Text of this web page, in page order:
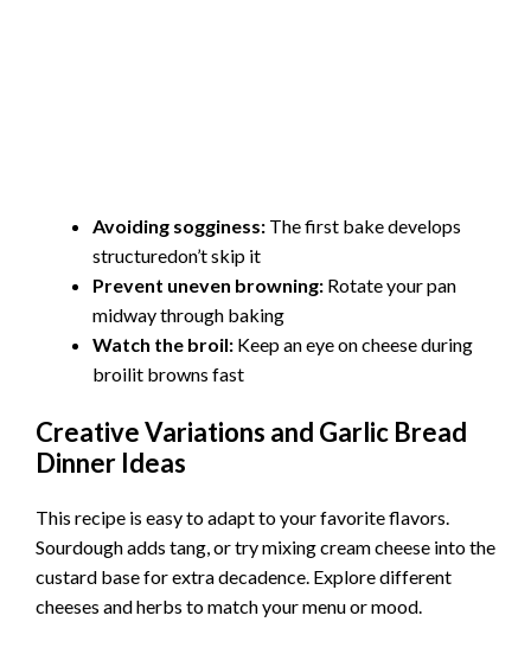
Avoiding sogginess: The first bake develops
structuredon’t skip it
Prevent uneven browning: Rotate your pan
midway through baking
Watch the broil: Keep an eye on cheese during
broilit browns fast
Creative Variations and Garlic Bread
Dinner Ideas
This recipe is easy to adapt to your favorite flavors.
Sourdough adds tang, or try mixing cream cheese into the
custard base for extra decadence. Explore different
cheeses and herbs to match your menu or mood.